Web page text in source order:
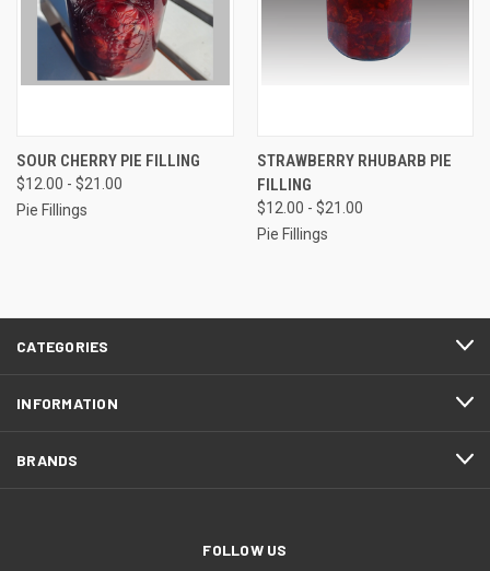
SOUR CHERRY PIE FILLING
$12.00 - $21.00
Pie Fillings
STRAWBERRY RHUBARB PIE
FILLING
$12.00 - $21.00
Pie Fillings
CATEGORIES
INFORMATION
BRANDS
FOLLOW US